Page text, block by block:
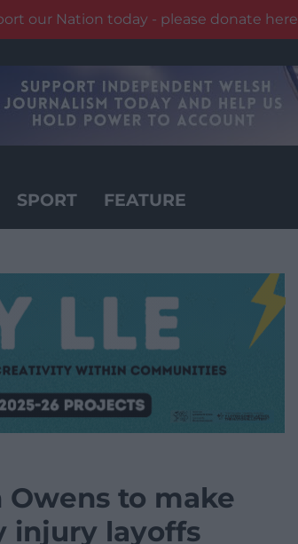
our Nation today - please donate here
SPORT FEATURE
Owens to make
injury layoffs